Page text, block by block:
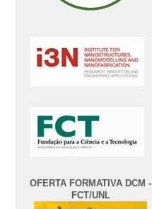
OFERTA FORMATIVA DCM -
FCT/UNL